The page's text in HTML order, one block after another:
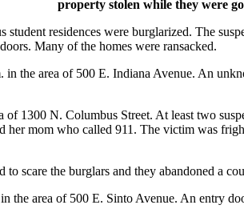
property stolen while they were
residences were burglarized. The
Many of the homes were ransacked.
the area of 500 E. Indiana Avenue. An
1300 N. Columbus Street. At least two
mom who called 911. The victim was
scare the burglars and they abandoned a
the area of 500 E. Sinto Avenue. An entry